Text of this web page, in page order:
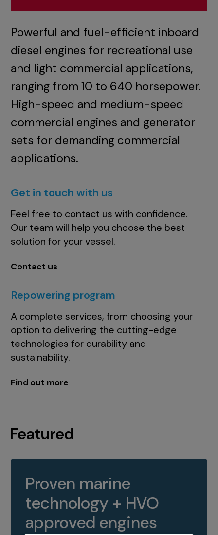
Powerful and fuel-efficient inboard
diesel engines for recreational use
and light commercial applications,
ranging from 10 to 640 horsepower.
High-speed and medium-speed
commercial engines and generator
sets for demanding commercial
applications.
Get in touch with us
Feel free to contact us with confidence.
Our team will help you choose the best
solution for your vessel.
Contact us
Repowering program
A complete services, from choosing your
option to delivering the cutting-edge
technologies for durability and
sustainability.
Find out more
Featured
Proven marine
technology + HVO
approved engines